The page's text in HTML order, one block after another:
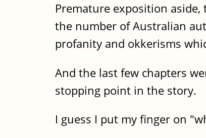
Premature exposition
the number of Australian
profanity and okkerisms
And the last few chapters
stopping point in the story.
I guess I put my finger on